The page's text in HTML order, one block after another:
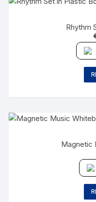
Rhythm
Magnetic